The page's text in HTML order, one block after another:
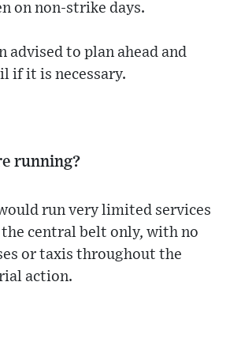
on non-strike days.
advised to plan ahead and
if it is necessary.
running?
run very limited services
central belt only, with no
or taxis throughout the
action.